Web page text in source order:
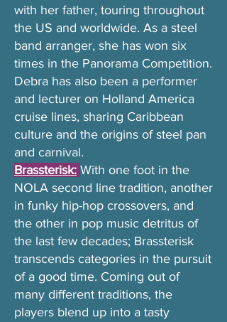
with her father, touring throughout
the US and worldwide. As a steel
band arranger, she has won six
times in the Panorama Competition.
Debra has also been a performer
and lecturer on Holland America
cruise lines, sharing Caribbean
culture and the origins of steel pan
and carnival.
Brassterisk: With one foot in the
NOLA second line tradition, another
in funky hip-hop crossovers, and
the other in pop music detritus of
the last few decades; Brassterisk
transcends categories in the pursuit
of a good time. Coming out of
many different traditions, the
players blend up into a tasty